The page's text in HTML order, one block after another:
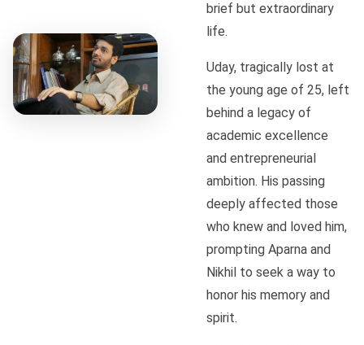
brief but extraordinary
life.
Uday, tragically lost at
the young age of 25, left
behind a legacy of
academic excellence
and entrepreneurial
ambition. His passing
deeply affected those
who knew and loved him,
prompting Aparna and
Nikhil to seek a way to
honor his memory and
spirit.